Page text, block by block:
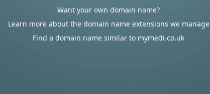
Want your own domain name?
Learn more about the domain name extensions we manage
Find a domain name similar to mymedi.co.uk